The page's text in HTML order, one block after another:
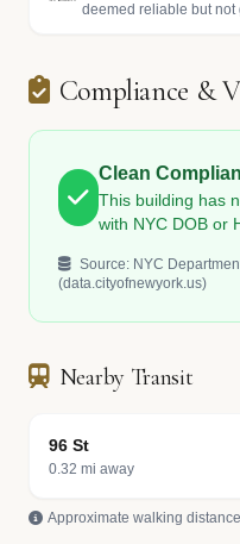
deemed reliable but not
Compliance &
Clean
This building has
with NYC DOB or
Source: NYC
(data.cityofnewyork.us)
Nearby Transit
96 St
0.32 mi away
Approximate walking